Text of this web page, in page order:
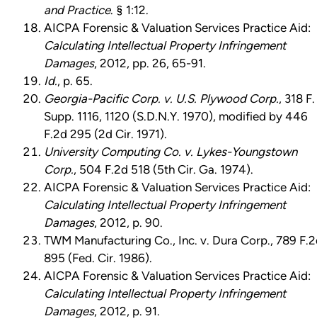
and Practice. § 1:12.
AICPA Forensic & Valuation Services Practice Aid:
Calculating Intellectual Property Infringement
Damages, 2012, pp. 26, 65-91.
Id., p. 65.
Georgia-Pacific Corp. v. U.S. Plywood Corp., 318 F.
Supp. 1116, 1120 (S.D.N.Y. 1970), modified by 446
F.2d 295 (2d Cir. 1971).
University Computing Co. v. Lykes-Youngstown
Corp., 504 F.2d 518 (5th Cir. Ga. 1974).
AICPA Forensic & Valuation Services Practice Aid:
Calculating Intellectual Property Infringement
Damages, 2012, p. 90.
TWM Manufacturing Co., Inc. v. Dura Corp., 789
895 (Fed. Cir. 1986).
AICPA Forensic & Valuation Services Practice Aid:
Calculating Intellectual Property Infringement
Damages, 2012, p. 91.